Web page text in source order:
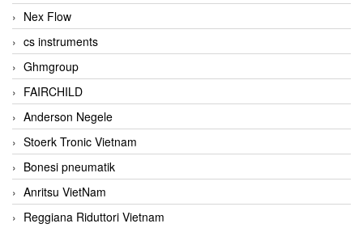
Nex Flow
cs instruments
Ghmgroup
FAIRCHILD
Anderson Negele
Stoerk Tronic Vietnam
Bonesi pneumatik
Anritsu VietNam
Reggiana Riduttori Vietnam